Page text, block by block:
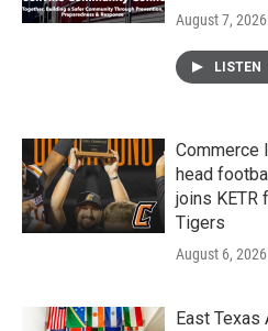
August 7, 2026
LISTEN
Commerce
head
joins KETR
Tigers
August 6, 2026
East Texas